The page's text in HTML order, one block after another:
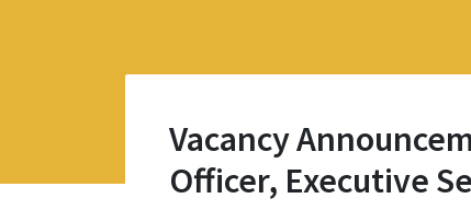
Vacancy
Officer, Executive